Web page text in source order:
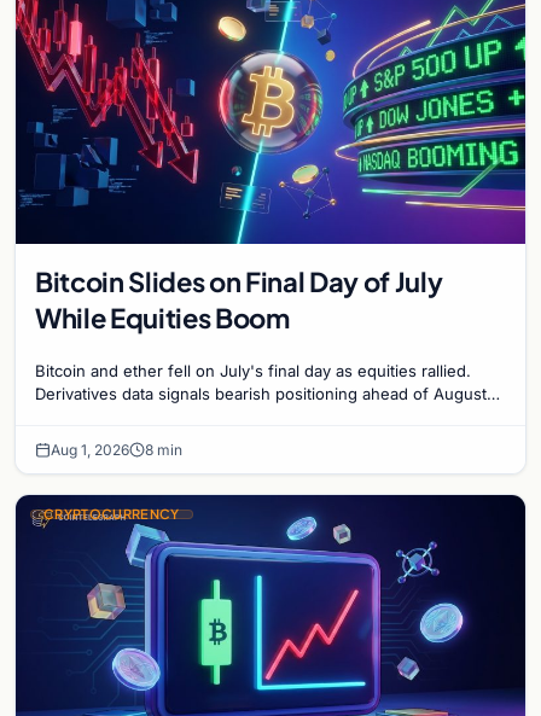
Bitcoin Slides on Final Day of July
While Equities Boom
Bitcoin and ether fell on July's final day as equities rallied.
Derivatives data signals bearish positioning ahead of August
Aug 1, 2026 8 min
CRYPTOCURRENCY